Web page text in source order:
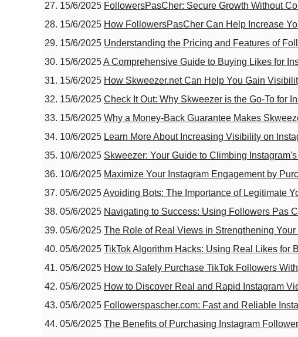
15/6/2025 FollowersPasCher: Secure Growth Without
15/6/2025 How FollowersPasCher Can Help Increase
15/6/2025 Understanding the Pricing and Features of
15/6/2025A Comprehensive Guide to Buying Likes for
15/6/2025 How Skweezer.net Can Help You Gain
15/6/2025 Check It Out: Why Skweezer is the Go-To for
15/6/2025 Why a Money-Back Guarantee Makes
10/6/2025 Learn More About Increasing Visibility on
10/6/2025 Skweezer: Your Guide to Climbing
10/6/2025 Maximize Your Instagram Engagement by
05/6/2025Avoiding Bots: The Importance of Legitimate
05/6/2025 Navigating to Success: Using Followers Pas
05/6/2025 The Role of Real Views in Strengthening Your
05/6/2025 TikTok Algorithm Hacks: Using Real Likes for
05/6/2025 How to Safely Purchase TikTok Followers
05/6/2025 How to Discover Real and Rapid Instagram
05/6/2025 Followerspascher.com: Fast and Reliable
05/6/2025 The Benefits of Purchasing Instagram